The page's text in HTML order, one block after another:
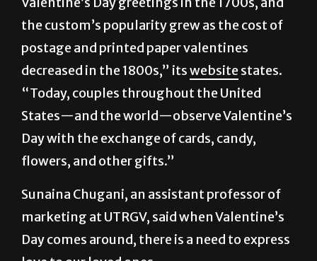
“Love-struck couples began exchanging
Valentine’s Day greetings in the 1700s, and
the custom’s popularity grew as the cost of
postage and printed paper valentines
decreased in the 1800s,” its
States—and the world—observe Valentine’s
Day with the exchange of cards, candy,
flowers, and other gifts.”
Sunaina Chugani, an assistant professor of
marketing at UTRGV, said when Valentine’s